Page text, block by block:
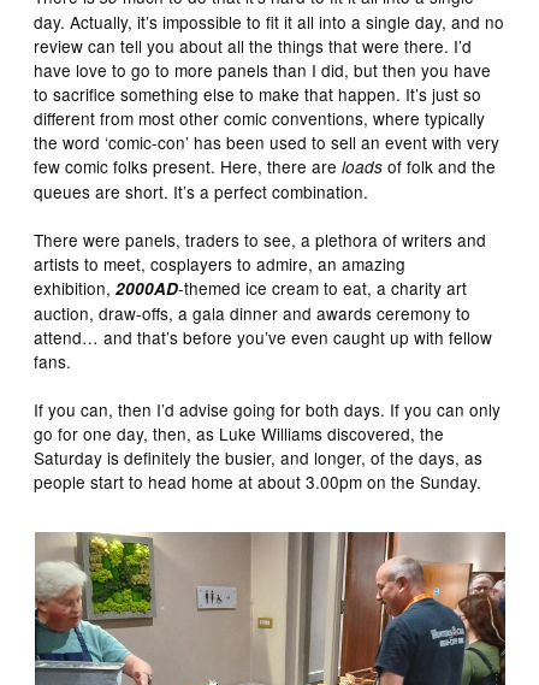
day. Actually, it’s impossible to fit it all into a single day, and no
review can tell you about all the things that were there. I’d
have love to go to more panels than I did, but then you have
to sacrifice something else to make that happen. It’s just so
different from most other comic conventions, where typically
the word ‘comic-con’ has been used to sell an event with very
few comic folks present. Here, there are loads of folk and the
queues are short. It’s a perfect combination.
There were panels, traders to see, a plethora of writers and
artists to meet, cosplayers to admire, an amazing
exhibition,2000AD-themed ice cream to eat, a charity art
auction, draw-offs, a gala dinner and awards ceremony to
attend… and that’s before you’ve even caught up with fellow
fans.
If you can, then I’d advise going for both days. If you can only
go for one day, then, as Luke Williams discovered, the
Saturday is definitely the busier, and longer, of the days, as
people start to head home at about 3.00pm on the Sunday.